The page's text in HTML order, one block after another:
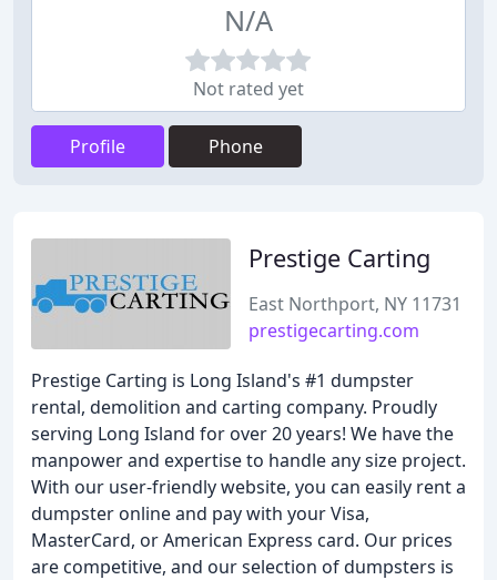
N/A
Not rated yet
Profile Phone
Prestige Carting
East Northport, NY 11731
prestigecarting.com
Prestige Carting is Long Island's #1 dumpster
rental, demolition and carting company. Proudly
serving Long Island for over 20 years! We have the
manpower and expertise to handle any size project.
With our user-friendly website, you can easily rent a
dumpster online and pay with your Visa,
MasterCard, or American Express card. Our prices
are competitive, and our selection of dumpsters is